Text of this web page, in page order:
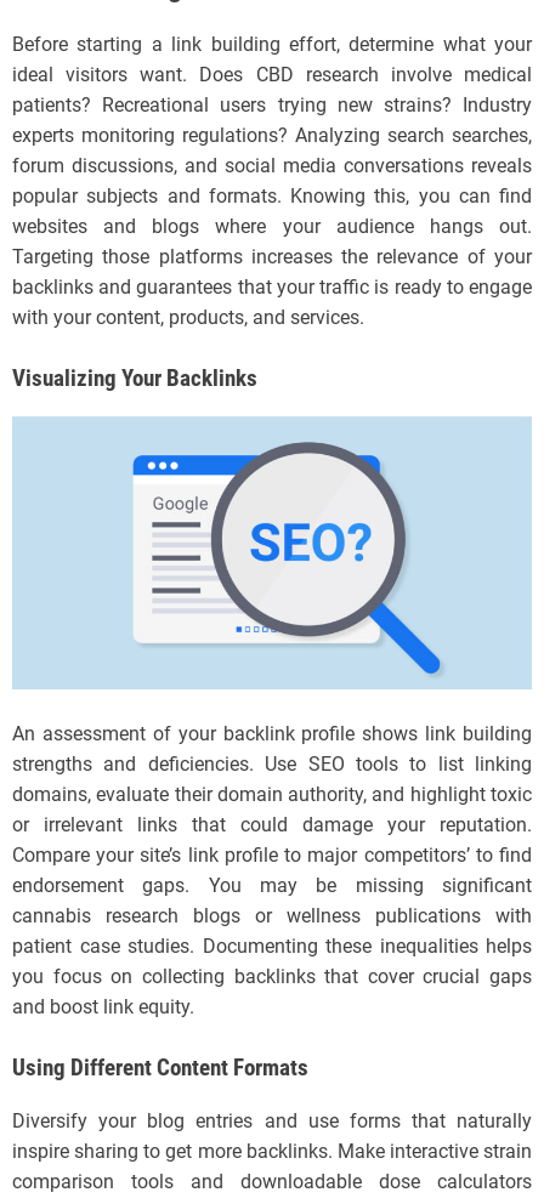
Before starting a link building effort, determine what your
ideal visitors want. Does CBD research involve medical
patients? Recreational users trying new strains? Industry
experts monitoring regulations? Analyzing search searches,
forum discussions, and social media conversations reveals
popular subjects and formats. Knowing this, you can find
websites and blogs where your audience hangs out.
Targeting those platforms increases the relevance of your
backlinks and guarantees that your traffic is ready to engage
with your content, products, and services.
Visualizing Your Backlinks
An assessment of your backlink profile shows link building
strengths and deficiencies. Use SEO tools to list linking
domains, evaluate their domain authority, and highlight toxic
or irrelevant links that could damage your reputation.
Compare your site’s link profile to major competitors’ to find
endorsement gaps. You may be missing significant
cannabis research blogs or wellness publications with
patient case studies. Documenting these inequalities helps
you focus on collecting backlinks that cover crucial gaps
and boost link equity.
Using Different Content Formats
Diversify your blog entries and use forms that naturally
inspire sharing to get more backlinks. Make interactive strain
comparison tools and downloadable dose calculators